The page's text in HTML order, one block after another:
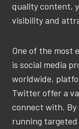
quality content,
visibility and
One of the most
is social media
worldwide,
Twitter offer a
connect with. By
running